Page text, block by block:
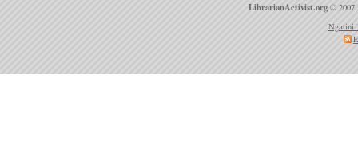
LibrarianActivist.org © 2007
Ngatini